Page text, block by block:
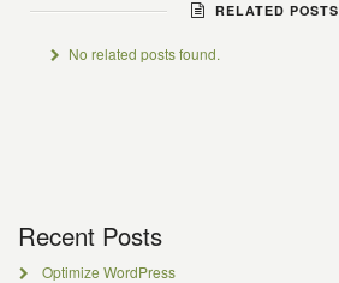
RELATED POSTS
No related posts found.
Recent Posts
Optimize WordPress